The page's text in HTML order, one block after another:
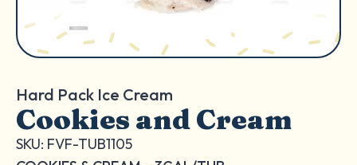
Hard Pack Ice Cream
Cookies and Cream
SKU: FVF-TUB1105